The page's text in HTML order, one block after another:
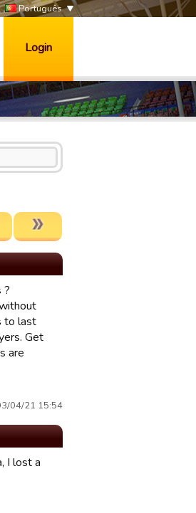
Português
Login
?
to last
Get
are
04/21 15:54
I lost a